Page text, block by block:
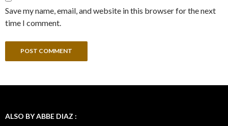
Save my name, email, and website in this browser for the next
time I comment.
ALSO BY ABBE DIAZ :